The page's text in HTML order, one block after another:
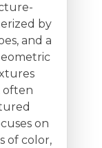
by
and a
often
on
of color,